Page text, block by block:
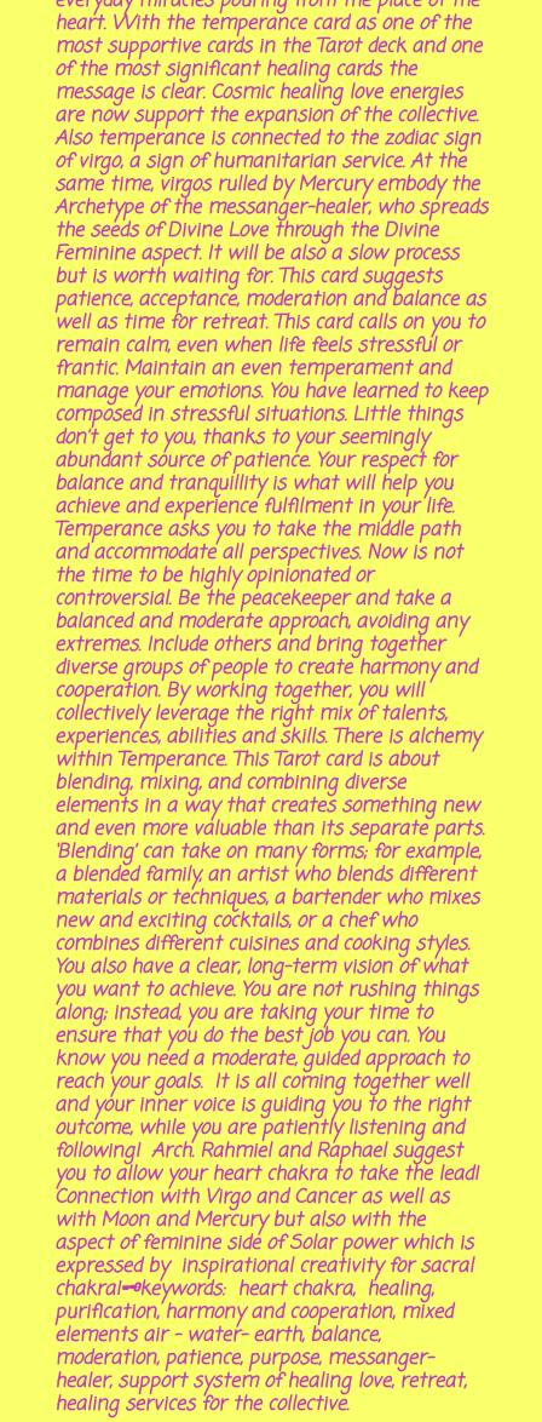
heart. With the temperance card as one of the
most supportive cards in the Tarot deck and one
of the most significant healing cards the
message is clear. Cosmic healing love energies
are now support the expansion of the collective.
Also temperance is connected to the zodiac sign
of virgo, a sign of humanitarian service. At the
same time, virgos rulled by Mercury embody the
Archetype of the messanger-healer, who spreads
the seeds of Divine Love through the Divine
Feminine aspect. It will be also a slow process
but is worth waiting for. This card suggests
patience, acceptance, moderation and balance as
well as time for retreat. This card calls on you to
remain calm, even when life feels stressful or
frantic. Maintain an even temperament and
manage your emotions. You have learned to keep
composed in stressful situations. Little things
don’t get to you, thanks to your seemingly
abundant source of patience. Your respect for
balance and tranquillity is what will help you
achieve and experience fulfilment in your life.
Temperance asks you to take the middle path
and accommodate all perspectives. Now is not
the time to be highly opinionated or
controversial. Be the peacekeeper and take a
balanced and moderate approach, avoiding any
extremes. Include others and bring together
diverse groups of people to create harmony and
cooperation. By working together, you will
collectively leverage the right mix of talents,
experiences, abilities and skills. There is alchemy
within Temperance. This Tarot card is about
blending, mixing, and combining diverse
elements in a way that creates something new
and even more valuable than its separate parts.
‘Blending’ can take on many forms; for example,
a blended family, an artist who blends different
materials or techniques, a bartender who mixes
new and exciting cocktails, or a chef who
combines different cuisines and cooking styles.
You also have a clear, long-term vision of what
you want to achieve. You are not rushing things
along; instead, you are taking your time to
ensure that you do the best job you can. You
know you need a moderate, guided approach to
reach your goals. It is all coming together well
and your inner voice is guiding you to the right
outcome, while you are patiently listening and
following! Arch. Rahmiel and Raphael suggest
you to allow your heart chakra to take the lead!
Connection with Virgo and Cancer as well as
with Moon and Mercury but also with the
aspect of feminine side of Solar power which is
expressed by inspirational creativity for sacral
chakra!🗝keywords: heart chakra, healing,
purification, harmony and cooperation, mixed
elements air - water- earth, balance,
moderation, patience, purpose, messanger-
healer, support system of healing love, retreat,
healing services for the collective.